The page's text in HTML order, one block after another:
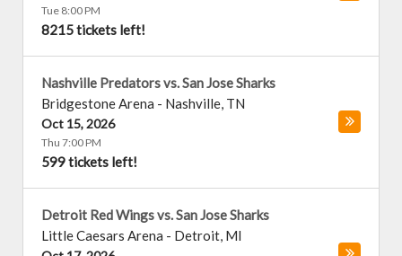
Tue 8:00 PM
8215 tickets left!
Nashville Predators vs. San Jose Sharks
Bridgestone Arena - Nashville, TN
Oct 15, 2026
Thu 7:00 PM
599 tickets left!
Detroit Red Wings vs. San Jose Sharks
Little Caesars Arena - Detroit, MI